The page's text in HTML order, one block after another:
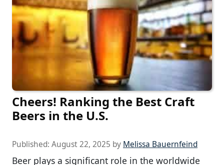
Cheers! Ranking the Best Craft
Beers in the U.S.
Published: August 22, 2025 by Melissa Bauernfeind
Beer plays a significant role in the worldwide